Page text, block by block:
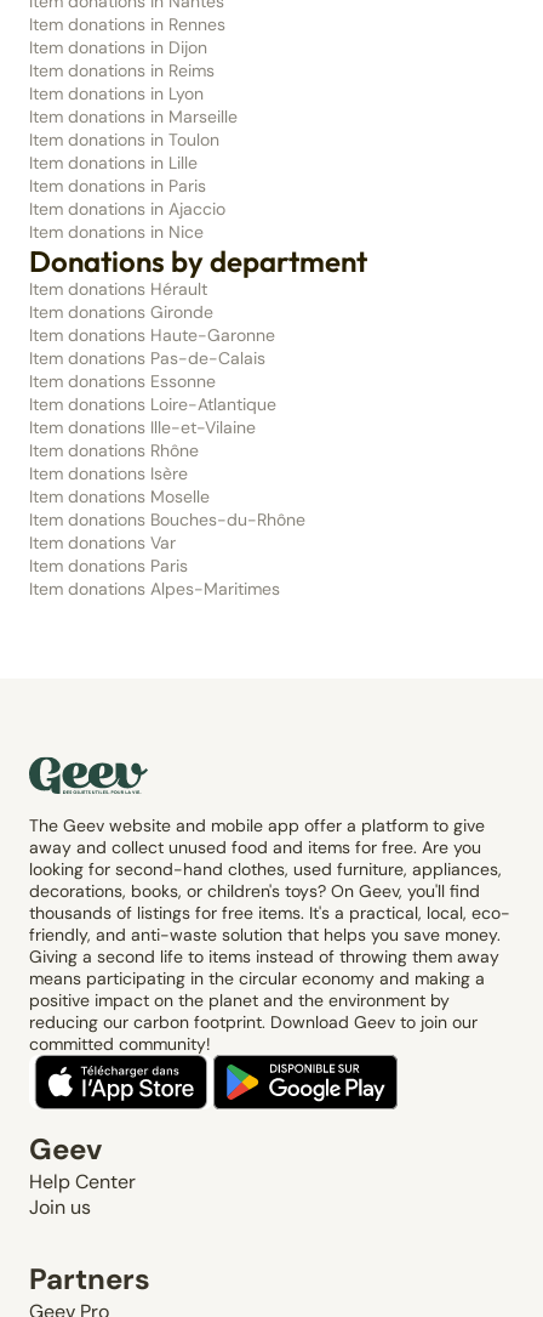
Item donations in Rennes
Item donations in Dijon
Item donations in Reims
Item donations in Lyon
Item donations in Marseille
Item donations in Toulon
Item donations in Lille
Item donations in Paris
Item donations in Ajaccio
Item donations in Nice
Donations by department
Item donations Hérault
Item donations Gironde
Item donations Haute-Garonne
Item donations Pas-de-Calais
Item donations Essonne
Item donations Loire-Atlantique
Item donations Ille-et-Vilaine
Item donations Rhône
Item donations Isère
Item donations Moselle
Item donations Bouches-du-Rhône
Item donations Var
Item donations Paris
Item donations Alpes-Maritimes
The Geev website and mobile app offer a platform to give
away and collect unused food and items for free. Are you
looking for second-hand clothes, used furniture, appliances,
decorations, books, or children's toys? On Geev, you'll find
thousands of listings for free items. It's a practical, local, eco-
friendly, and anti-waste solution that helps you save money.
Giving a second life to items instead of throwing them away
means participating in the circular economy and making a
positive impact on the planet and the environment by
reducing our carbon footprint. Download Geev to join our
committed community!
Geev
Help Center
Join us
Partners
Geev Pro